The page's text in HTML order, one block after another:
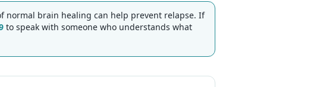
normal brain healing can help prevent relapse. If
to speak with someone who understands what